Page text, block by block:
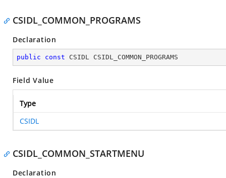
CSIDL_COMMON_PROGRAMS
Declaration
public const CSIDL CSIDL_COMMON_PROGRAMS
Field Value
Type
CSIDL
CSIDL_COMMON_STARTMENU
Declaration